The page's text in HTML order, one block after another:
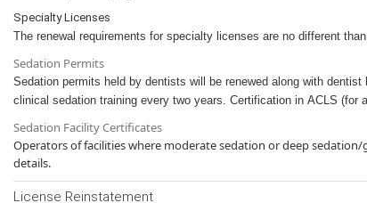
Specialty Licenses
The renewal requirements for specialty license​s are no different
Sedation Permits​
Sedation permits held by dentists will be renewed al​ong with
clinical sedation training every two years. Certification in ACLS (for
Sedation Facility Certificates
Operators of facilities where moderate sedation or deep
details.​​​​
License Reinstatement